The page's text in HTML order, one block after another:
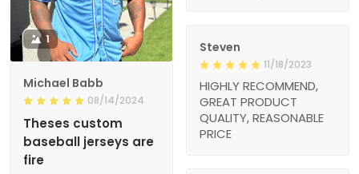
1
Michael Babb
08/14/2024
Theses custom
baseball jerseys are
fire
Steven
11/18/2023
HIGHLY RECOMMEND,
GREAT PRODUCT
QUALITY, REASONABLE
PRICE